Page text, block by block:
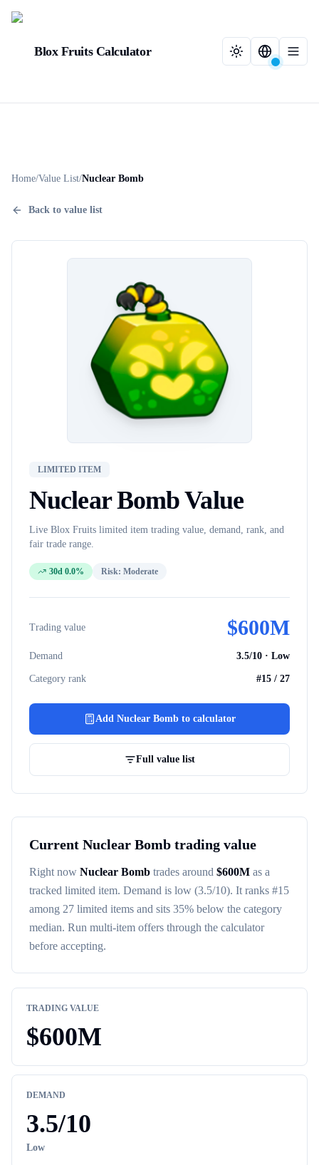
Blox Fruits Calculator
Home/Value List/Nuclear Bomb
Back to value list
LIMITED ITEM
Nuclear BombValue
Live Blox Fruits limited item trading value, demand, rank, and
fair trade range.
30d 0.0% Risk: Moderate
Trading value $600M
Demand 3.5/10 · Low
Category rank #15 / 27
Add Nuclear Bombto calculator
Full value list
Current Nuclear Bomb trading value
Right now Nuclear Bomb trades around $600M as a
tracked limited item. Demand is low (3.5/10). It ranks #15
among 27 limited items and sits 35% below the category
median. Run multi-item offers through the calculator
before accepting.
TRADING VALUE
$600M
DEMAND
3.5/10
Low